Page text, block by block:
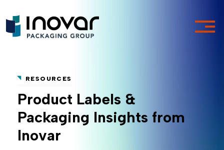
RESOURCES
Product Labels &
Packaging Insights from
Inovar